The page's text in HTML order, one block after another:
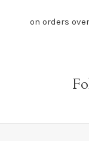
on orders